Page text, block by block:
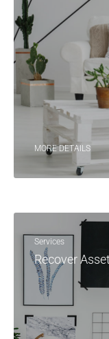
MORE DETAILS
Services
Recover